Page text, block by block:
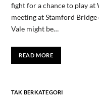
fight for a chance to play
meeting at Stamford Bridge
Vale might be…
READ MORE
TAK BERKATEGORI